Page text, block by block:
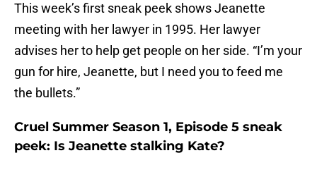
This week’s first sneak peek shows Jeanette
meeting with her lawyer in 1995. Her lawyer
advises her to help get people on her side. “I’m your
gun for hire, Jeanette, but I need you to feed me
the bullets.”
Cruel Summer Season 1, Episode 5 sneak
peek: Is Jeanette stalking Kate?